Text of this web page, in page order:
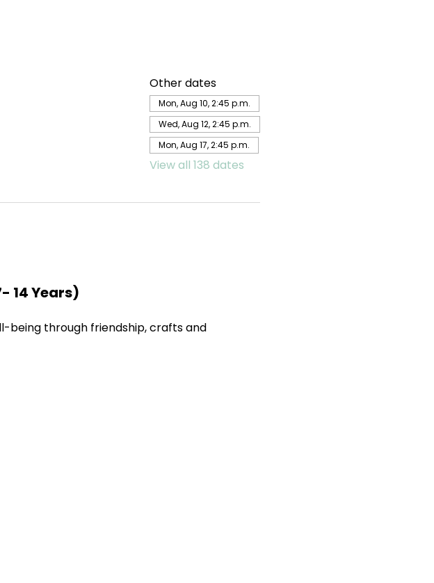
Other dates
Mon, Aug 10, 2:45 p.m.
Wed, Aug 12, 2:45 p.m.
Mon, Aug 17, 2:45 p.m.
View all 138 dates
14 Years)
being through friendship, crafts and